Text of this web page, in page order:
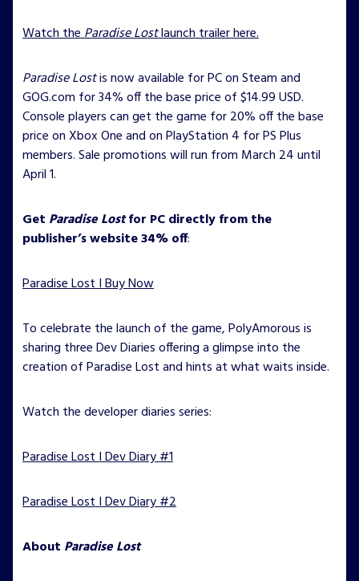
Watch theParadise Lostlaunch trailer here.
Paradise Lostis now available for PC on Steam and
GOG.com for 34% off the base price of $14.99 USD.
Console players can get the game for 20% off the base
price on Xbox One and on PlayStation 4 for PS Plus
members. Sale promotions will run from March 24 until
April 1.
Get Paradise Lostfor PC directly from the
publisher’s website 34% off:
Paradise Lost I Buy Now
To celebrate the launch of the game, PolyAmorous is
sharing three Dev Diaries offering a glimpse into the
creation of Paradise Lost and hints at what waits inside.
Watch the developer diaries series:
Paradise Lost I Dev Diary #1
Paradise Lost I Dev Diary #2
About Paradise Lost